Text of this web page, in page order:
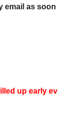
email as
up early